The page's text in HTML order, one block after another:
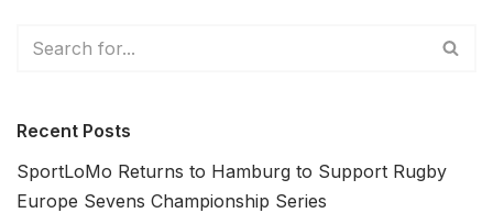
Recent Posts
SportLoMo Returns to Hamburg to Support Rugby
Europe Sevens Championship Series